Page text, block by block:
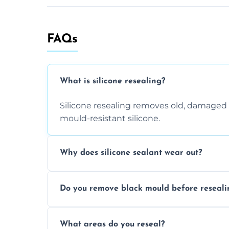
FAQs
What is silicone resealing?
Silicone resealing removes old,
mould-resistant silicone.
Why does silicone sealant wear out?
causing cracks, gaps, or black mould
Do you remove black mould before
mould silicone for long-term protection.
What areas do you reseal?